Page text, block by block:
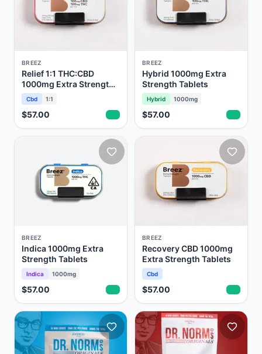
BREEZ
Relief 1:1 THC:CBD
1000mg Extra Strength
Tablets
Cbd 1:1
$57.00
BREEZ
Hybrid 1000mg Extra
Strength Tablets
Hybrid 1000mg
$57.00
BREEZ
Indica 1000mg Extra
Strength Tablets
Indica 1000mg
$57.00
BREEZ
Recovery CBD 1000mg
Extra Strength Tablets
Cbd
$57.00